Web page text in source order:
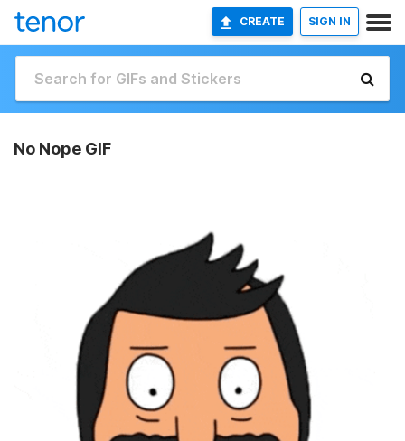
CREATE SIGN IN
No Nope GIF